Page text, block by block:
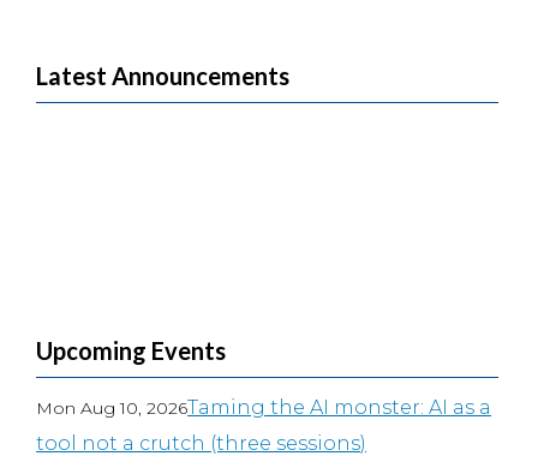
Latest Announcements
Upcoming Events
Mon Aug 10, 2026Taming the AI monster: AI as a
tool not a crutch (three sessions)